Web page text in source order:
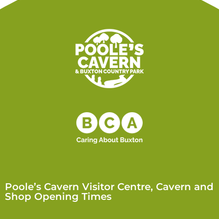
Poole’s Cavern Visitor Centre, Cavern and
Shop Opening Times